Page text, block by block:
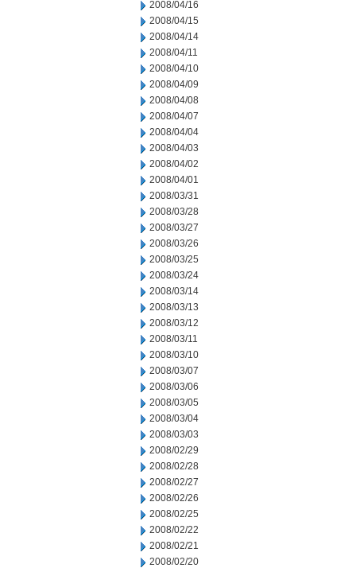
2008/04/16
2008/04/15
2008/04/14
2008/04/11
2008/04/10
2008/04/09
2008/04/08
2008/04/07
2008/04/04
2008/04/03
2008/04/02
2008/04/01
2008/03/31
2008/03/28
2008/03/27
2008/03/26
2008/03/25
2008/03/24
2008/03/14
2008/03/13
2008/03/12
2008/03/11
2008/03/10
2008/03/07
2008/03/06
2008/03/05
2008/03/04
2008/03/03
2008/02/29
2008/02/28
2008/02/27
2008/02/26
2008/02/25
2008/02/22
2008/02/21
2008/02/20